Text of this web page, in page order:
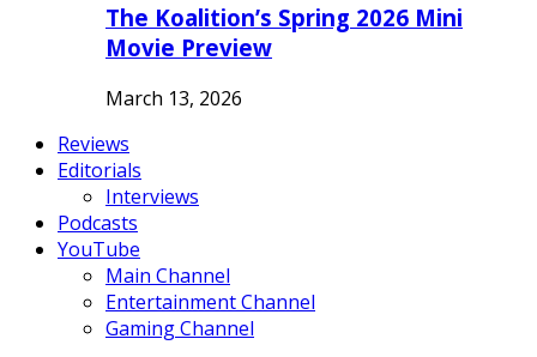
The Koalition’s Spring 2026 Mini
Movie Preview
March 13, 2026
Reviews
Editorials
Interviews
Podcasts
YouTube
Main Channel
Entertainment Channel
Gaming Channel